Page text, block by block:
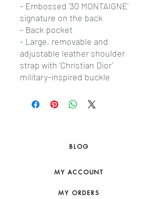
- Embossed '30 MONTAIGNE'
signature on the back
- Back pocket
- Large, removable and
adjustable leather shoulder
strap with 'Christian Dior'
military-inspired buckle
BLOG
MY ACCOUNT
MY ORDERS